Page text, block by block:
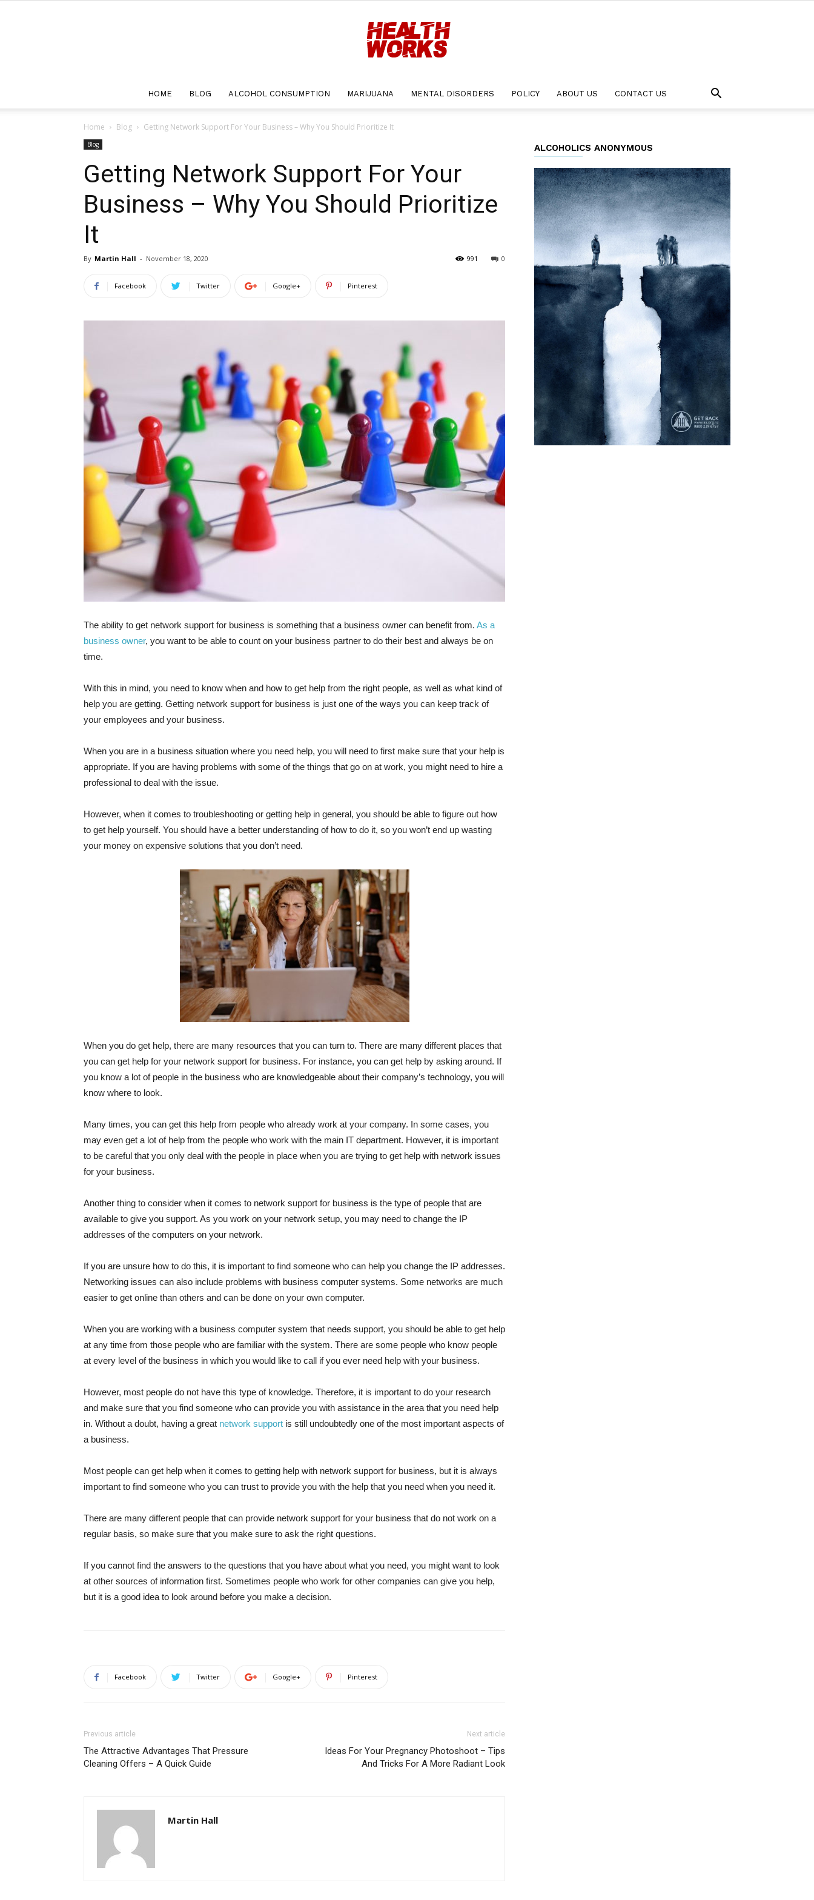
Works
HOME BLOG ALCOHOL CONSUMPTION MARIJUANA MENTAL DISORDERS POLICY ABOUT US CONTACT US
Home Blog Getting Network Support For Your Business – Why You Should Prioritize It
Blog
Getting Network Support For Your
Business – Why You Should Prioritize
It
By Martin Hall - November 18, 2020 0
991
Facebook Twitter Google+ Pinterest
The ability to get network support for business is something that a business owner can benefit from. As a
business owner, you want to be able to count on your business partner to do their best and always be on
time.
With this in mind, you need to know when and how to get help from the right people, as well as what kind of
help you are getting. Getting network support for business is just one of the ways you can keep track of
your employees and your business.
When you are in a business situation where you need help, you will need to first make sure that your help is
appropriate. If you are having problems with some of the things that go on at work, you might need to hire a
professional to deal with the issue.
However, when it comes to troubleshooting or getting help in general, you should be able to figure out how
to get help yourself. You should have a better understanding of how to do it, so you won’t end up wasting
your money on expensive solutions that you don’t need.
When you do get help, there are many resources that you can turn to. There are many different places that
you can get help for your network support for business. For instance, you can get help by asking around. If
you know a lot of people in the business who are knowledgeable about their company’s technology, you will
know where to look.
Many times, you can get this help from people who already work at your company. In some cases, you
may even get a lot of help from the people who work with the main IT department. However, it is important
to be careful that you only deal with the people in place when you are trying to get help with network issues
for your business.
Another thing to consider when it comes to network support for business is the type of people that are
available to give you support. As you work on your network setup, you may need to change the IP
addresses of the computers on your network.
If you are unsure how to do this, it is important to find someone who can help you change the IP addresses.
Networking issues can also include problems with business computer systems. Some networks are much
easier to get online than others and can be done on your own computer.
When you are working with a business computer system that needs support, you should be able to get help
at any time from those people who are familiar with the system. There are some people who know people
at every level of the business in which you would like to call if you ever need help with your business.
However, most people do not have this type of knowledge. Therefore, it is important to do your research
and make sure that you find someone who can provide you with assistance in the area that you need help
in. Without a doubt, having a great network support is still undoubtedly one of the most important aspects of
a business.
Most people can get help when it comes to getting help with network support for business, but it is always
important to find someone who you can trust to provide you with the help that you need when you need it.
There are many different people that can provide network support for your business that do not work on a
regular basis, so make sure that you make sure to ask the right questions.
If you cannot find the answers to the questions that you have about what you need, you might want to look
at other sources of information first. Sometimes people who work for other companies can give you help,
but it is a good idea to look around before you make a decision.
Facebook Twitter Google+ Pinterest
Previous article
The Attractive Advantages That Pressure
Cleaning Offers – A Quick Guide
Next article
Ideas For Your Pregnancy Photoshoot – Tips
And Tricks For A More Radiant Look
Martin Hall
ALCOHOLICS ANONYMOUS